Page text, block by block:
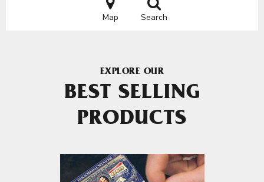
Map Search
EXPLORE OUR
BEST SELLING
PRODUCTS